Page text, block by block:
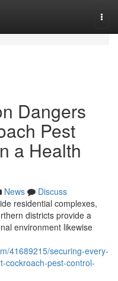
Dangers
Pest
a Health
News
Discuss
residential complexes,
districts provide a
environment likewise
41689215/securing-every-
cockroach-pest-control-